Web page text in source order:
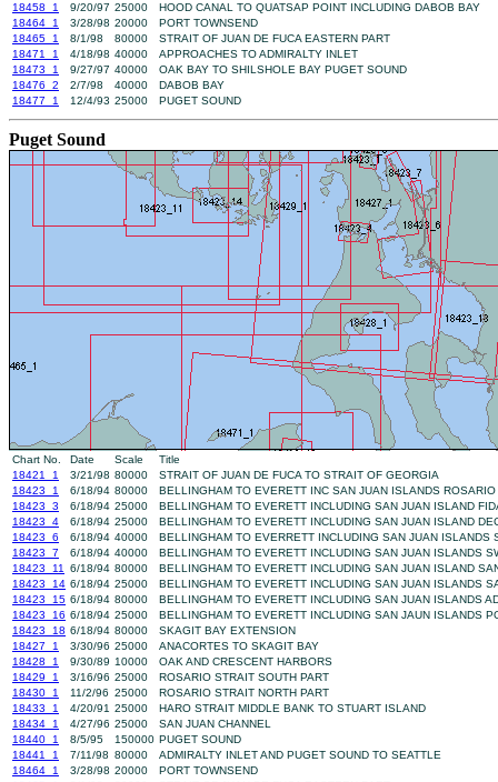
18458_1
9/20/97 25000
HOOD CANAL TO QUATSAP POINT INCLUDING DABOB BAY
18464_1
3/28/98 20000
PORT TOWNSEND
18465_1
8/1/98 80000
STRAIT OF JUAN DE FUCA EASTERN PART
18471_1
4/18/98 40000
APPROACHES TO ADMIRALTY INLET
18473_1
9/27/97 40000
OAK BAY TO SHILSHOLE BAY PUGET SOUND
18476_2
2/7/98 40000
DABOB BAY
18477_1
12/4/93 25000 PUGET SOUND
Puget Sound
Chart No. Date Scale
Title
18421_1
3/21/98 80000
STRAIT OF JUAN DE FUCA TO STRAIT OF GEORGIA
18423_1
6/18/94 80000
BELLINGHAM TO EVERETT INC SAN JUAN ISLANDS
18423_3
6/18/94 25000
BELLINGHAM TO EVERETT INCLUDING SAN JUAN ISLAND
18423_4
6/18/94 25000
BELLINGHAM TO EVERETT INCLUDING SAN JUAN ISLAND
18423_6
6/18/94 40000
BELLINGHAM TO EVERRETT INCLUDING SAN JUAN ISLANDS
18423_7
6/18/94 40000
BELLINGHAM TO EVERETT INCLUDING SAN JUAN ISLANDS
18423_11
6/18/94 80000
BELLINGHAM TO EVERETT INCLUDING SAN JUAN ISLAND
18423_14 6/18/94 25000
BELLINGHAM TO EVERETT INCLUDING SAN JUAN ISLANDS
18423_15 6/18/94 80000
BELLINGHAM TO EVERETT INCLUDING SAN JUAN ISLANDS
18423_16 6/18/94 25000
BELLINGHAM TO EVERETT INCLUDING SAN JAUN ISLANDS
18423_18 6/18/94 80000
SKAGIT BAY EXTENSION
18427_1
3/30/96 25000
ANACORTES TO SKAGIT BAY
18428_1
9/30/89 10000
OAK AND CRESCENT HARBORS
18429_1
3/16/96 25000
ROSARIO STRAIT SOUTH PART
18430_1
11/2/96 25000
ROSARIO STRAIT NORTH PART
18433_1
4/20/91 25000
HARO STRAIT MIDDLE BANK TO STUART ISLAND
18434_1
4/27/96 25000
SAN JUAN CHANNEL
18440_1
8/5/95 150000 PUGET SOUND
18441_1
7/11/98 80000
ADMIRALTY INLET AND PUGET SOUND TO SEATTLE
18464_1
3/28/98 20000
PORT TOWNSEND